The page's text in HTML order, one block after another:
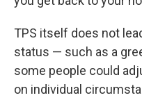
TPS itself does not
status — such as a
some people could
on individual